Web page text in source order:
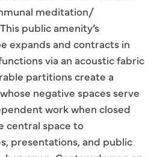
meditation/
public amenity’s
expands and contracts in
via an acoustic fabric
partitions create a
negative spaces serve
work when closed
central space to
presentations, and public